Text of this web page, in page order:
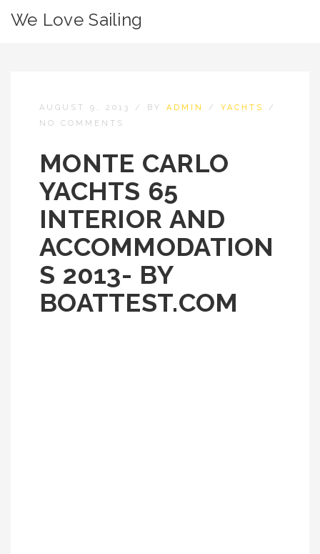
We Love Sailing
AUGUST 9, 2013 / BY ADMIN / YACHTS
/
NO COMMENTS
MONTE CARLO
YACHTS 65
INTERIOR AND
ACCOMMODATION
S 2013- BY
BOATTEST.COM